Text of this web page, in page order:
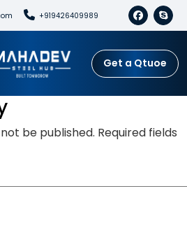
+919426409989
Get a Qtuoe
be published. Required fields